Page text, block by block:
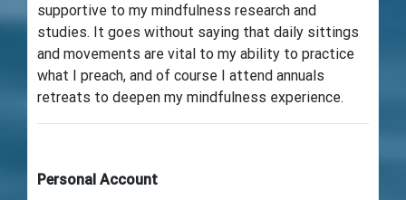
supportive to my mindfulness research and
studies. It goes without saying that daily sittings
and movements are vital to my ability to practice
what I preach, and of course I attend annuals
retreats to deepen my mindfulness experience.
Personal Account